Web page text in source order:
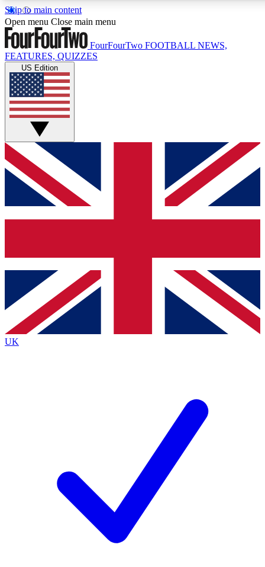
Skip to main content
17
MEMBER FEATURES
Live Q&A Sessions
Weekly interactive sessions
GET CLUB ACCESS QUICK
For the quickest way to join, simply enter your email below
and get access. We will send a confirmation and sign you
up to our newsletter to keep you updated on all your
Contact me with news and offers from other Future brands
By submitting your information you agree to the Terms & Conditions
Privacy Policy
and are aged 16 or over.
Open menu Close main menu
FourFourTwo FOOTBALL NEWS,
FEATURES, QUIZZES
US Edition
UK